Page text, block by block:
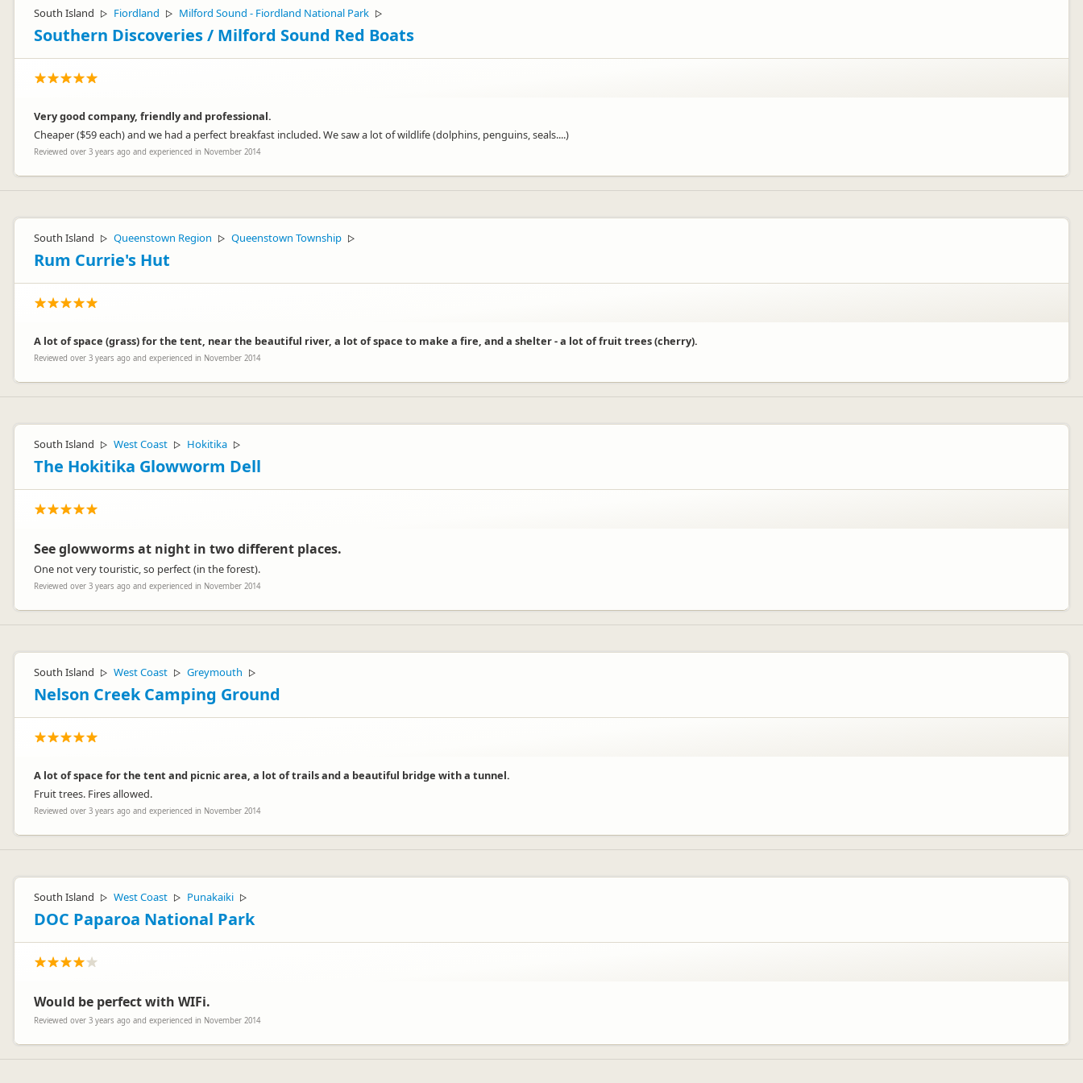
South Island ▷ Fiordland ▷ Milford Sound - Fiordland National Park ▷
Southern Discoveries / Milford Sound Red Boats
Very good company, friendly and professional.
Cheaper ($59 each) and we had a perfect breakfast included. We saw a lot of wildlife (dolphins, penguins, seals....)
Reviewed over 3 years ago and experienced in November 2014
South Island ▷ Queenstown Region ▷ Queenstown Township ▷
Rum Currie's Hut
A lot of space (grass) for the tent, near the beautiful river, a lot of space to make a fire, and a shelter - a lot of fruit trees (cherry).
Reviewed over 3 years ago and experienced in November 2014
South Island ▷ West Coast ▷ Hokitika ▷
The Hokitika Glowworm Dell
See glowworms at night in two different places.
One not very touristic, so perfect (in the forest).
Reviewed over 3 years ago and experienced in November 2014
South Island ▷ West Coast ▷ Greymouth ▷
Nelson Creek Camping Ground
A lot of space for the tent and picnic area, a lot of trails and a beautiful bridge with a tunnel.
Fruit trees. Fires allowed.
Reviewed over 3 years ago and experienced in November 2014
South Island ▷ West Coast ▷ Punakaiki ▷
DOC Paparoa National Park
Would be perfect with WIFi.
Reviewed over 3 years ago and experienced in November 2014